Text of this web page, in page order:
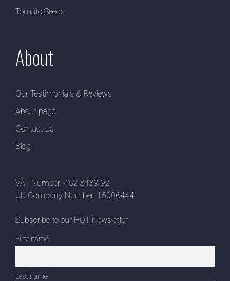
Tomato Seeds
About
Our Testimonials & Reviews
About page
Contact us
Blog
VAT Number: 462 3439 92
UK Company Number: 15006444
Subscribe to our HOT Newsletter
First name
Last name